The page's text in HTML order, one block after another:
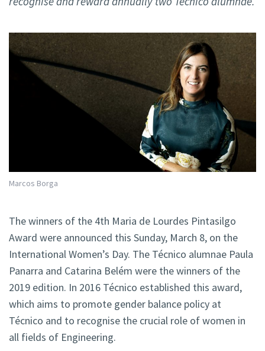
Marcos Borga
The winners of the 4th Maria de Lourdes Pintasilgo
Award were announced this Sunday, March 8, on the
International Women’s Day. The Técnico alumnae Paula
Panarra and Catarina Belém were the winners of the
2019 edition. In 2016 Técnico established this award,
which aims to promote gender balance policy at
Técnico and to recognise the crucial role of women in
all fields of Engineering.